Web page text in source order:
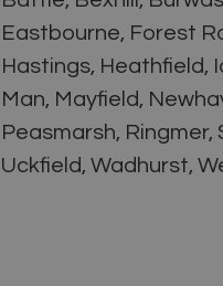
Eastbourne, Forest
Hastings, Heathfield,
Man, Mayfield,
Peasmarsh,
Uckfield, Wadhurst,